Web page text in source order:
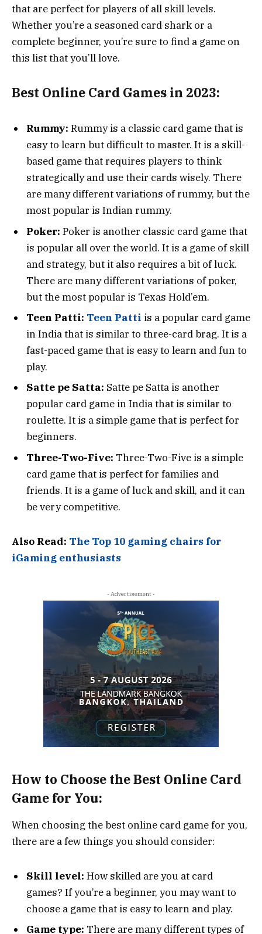
that are perfect for players of all skill levels.
Whether you’re a seasoned card shark or a
complete beginner, you’re sure to find a game on
this list that you’ll love.
Best Online Card Games in 2023:
Rummy: Rummy is a classic card game that is
easy to learn but difficult to master. It is a skill-
based game that requires players to think
strategically and use their cards wisely. There
are many different variations of rummy, but the
most popular is Indian rummy.
Poker: Poker is another classic card game that
is popular all over the world. It is a game of skill
and strategy, but it also requires a bit of luck.
There are many different variations of poker,
but the most popular is Texas Hold’em.
Teen Patti: Teen Patti is a popular card game
in India that is similar to three-card brag. It is a
fast-paced game that is easy to learn and fun to
play.
Satte pe Satta: Satte pe Satta is another
popular card game in India that is similar to
roulette. It is a simple game that is perfect for
beginners.
Three-Two-Five: Three-Two-Five is a simple
card game that is perfect for families and
friends. It is a game of luck and skill, and it can
be very competitive.
Also Read: The Top 10 gaming chairs for
iGaming enthusiasts
- Advertisement -
How to Choose the Best Online Card
Game for You:
When choosing the best online card game for you,
there are a few things you should consider:
Skill level: How skilled are you at card
games? If you’re a beginner, you may want to
choose a game that is easy to learn and play.
Game type: There are many different types of